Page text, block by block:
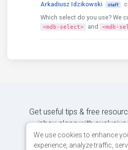
Arkadiusz Idzikowski staff
Which select do you use? We
<mdb-select> and <mdb-
Get useful tips & free
inbox along with
content.
We use cookies to enhance
experience, analyze traffic,